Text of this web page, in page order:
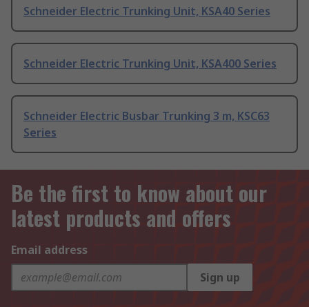
Schneider Electric Trunking Unit, KSA40 Series
Schneider Electric Trunking Unit, KSA400 Series
Schneider Electric Busbar Trunking 3 m, KSC63
Series
Be the first to know about our
latest products and offers
Email address
Sign up